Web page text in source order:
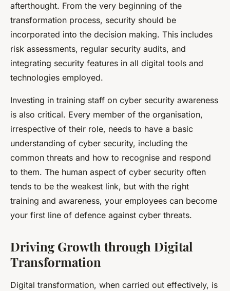
afterthought. From the very beginning of the
transformation process, security should be
incorporated into the decision making. This includes
risk assessments, regular security audits, and
integrating security features in all digital tools and
technologies employed.
Investing in training staff on cyber security awareness
is also critical. Every member of the organisation,
irrespective of their role, needs to have a basic
understanding of cyber security, including the
common threats and how to recognise and respond
to them. The human aspect of cyber security often
tends to be the weakest link, but with the right
training and awareness, your employees can become
your first line of defence against cyber threats.
Driving Growth through Digital
Transformation
Digital transformation, when carried out effectively, is